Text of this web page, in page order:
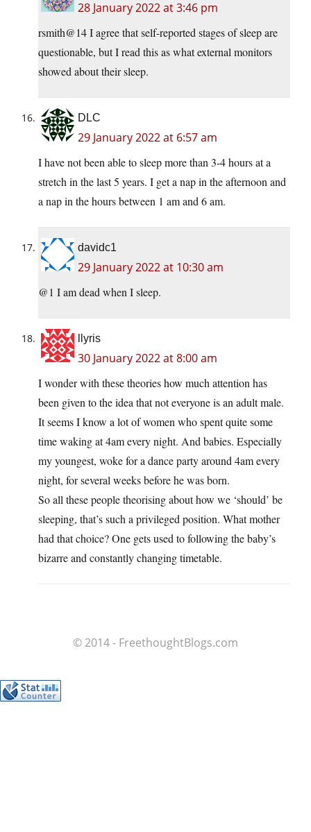
28 January 2022 at 3:46 pm
rsmith@14 I agree that self-reported stages of sleep are
questionable, but I read this as what external monitors
showed about their sleep.
DLC
29 January 2022 at 6:57 am
I have not been able to sleep more than 3-4 hours at a
stretch in the last 5 years. I get a nap in the afternoon and
a nap in the hours between 1 am and 6 am.
davidc1
29 January 2022 at 10:30 am
@1 I am dead when I sleep.
llyris
30 January 2022 at 8:00 am
I wonder with these theories how much attention has
been given to the idea that not everyone is an adult male.
It seems I know a lot of women who spent quite some
time waking at 4am every night. And babies. Especially
my youngest, woke for a dance party around 4am every
night, for several weeks before he was born.
So all these people theorising about how we ‘should’ be
sleeping, that’s such a privileged position. What mother
had that choice? One gets used to following the baby’s
bizarre and constantly changing timetable.
© 2014 - FreethoughtBlogs.com